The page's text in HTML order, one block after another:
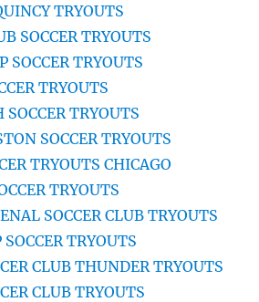
TRYOUTS
SOCCER TRYOUTS
SOCCER TRYOUTS
TRYOUTS
TRYOUTS
SOCCER TRYOUTS
TRYOUTS CHICAGO
TRYOUTS
SOCCER CLUB TRYOUTS
TRYOUTS
CLUB THUNDER TRYOUTS
CLUB TRYOUTS